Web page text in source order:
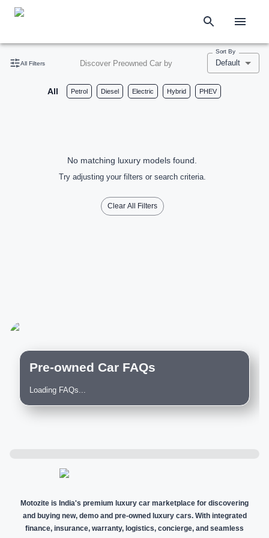
All Filters Discover Preowned Car by
Sort By
Default
All Petrol Diesel Electric Hybrid PHEV
No matching luxury models found.
Try adjusting your filters or search criteria.
Clear All Filters
Pre-owned Car FAQs
Loading FAQs...
Motozite is India's premium luxury car marketplace for discovering
and buying new, demo and pre-owned luxury cars. With integrated
finance, insurance, warranty, logistics, concierge, and seamless